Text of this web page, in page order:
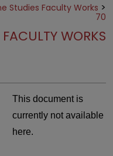
Studies Faculty Works >
70
WORKS
This document is
currently not available
here.